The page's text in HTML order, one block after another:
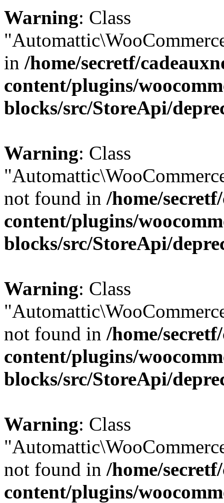
Warning: Class
in /home/secretf/
content/plugins/
blocks/src/StoreApi/
Warning: Class
not found in /home/
content/plugins/
blocks/src/StoreApi/
Warning: Class
not found in /home/
content/plugins/
blocks/src/StoreApi/
Warning: Class
not found in /home/
content/plugins/